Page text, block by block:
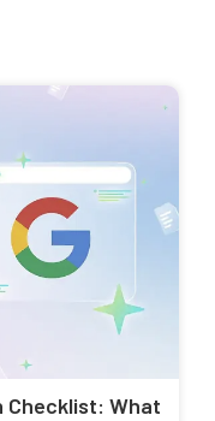
Checklist: What